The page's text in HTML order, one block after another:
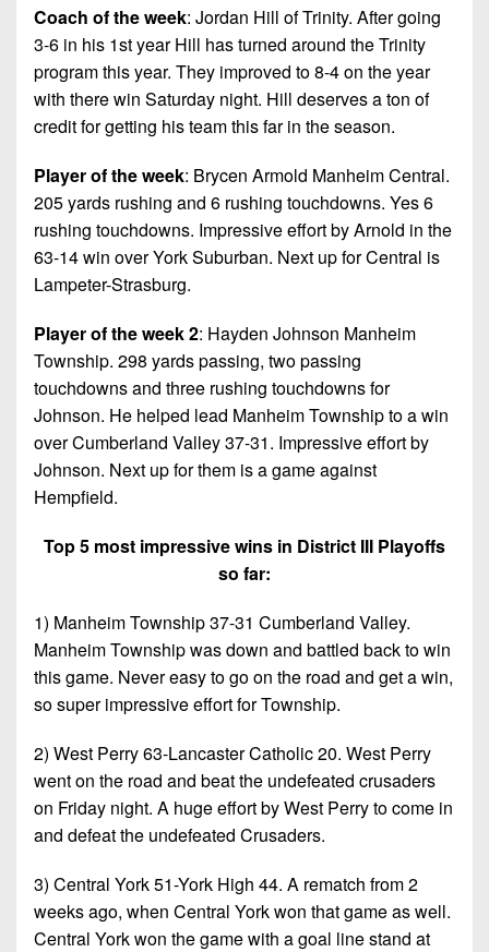
Coach of the week: Jordan Hill of Trinity. After going
3-6 in his 1st year Hill has turned around the Trinity
program this year. They improved to 8-4 on the year
with there win Saturday night. Hill deserves a ton of
credit for getting his team this far in the season.
Player of the week: Brycen Armold Manheim Central.
205 yards rushing and 6 rushing touchdowns. Yes 6
rushing touchdowns. Impressive effort by Arnold in the
63-14 win over York Suburban. Next up for Central is
Lampeter-Strasburg.
Player of the week 2: Hayden Johnson Manheim
Township. 298 yards passing, two passing
touchdowns and three rushing touchdowns for
Johnson. He helped lead Manheim Township to a win
over Cumberland Valley 37-31. Impressive effort by
Johnson. Next up for them is a game against
Hempfield.
Top 5 most impressive wins in District III Playoffs
so far:
1) Manheim Township 37-31 Cumberland Valley.
Manheim Township was down and battled back to win
this game. Never easy to go on the road and get a win,
so super impressive effort for Township.
2) West Perry 63-Lancaster Catholic 20. West Perry
went on the road and beat the undefeated crusaders
on Friday night. A huge effort by West Perry to come in
and defeat the undefeated Crusaders.
3) Central York 51-York High 44. A rematch from 2
weeks ago, when Central York won that game as well.
Central York won the game with a goal line stand at